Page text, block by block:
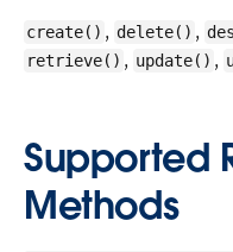
create() , delete() ,
retrieve() , update() ,
Supported
Methods